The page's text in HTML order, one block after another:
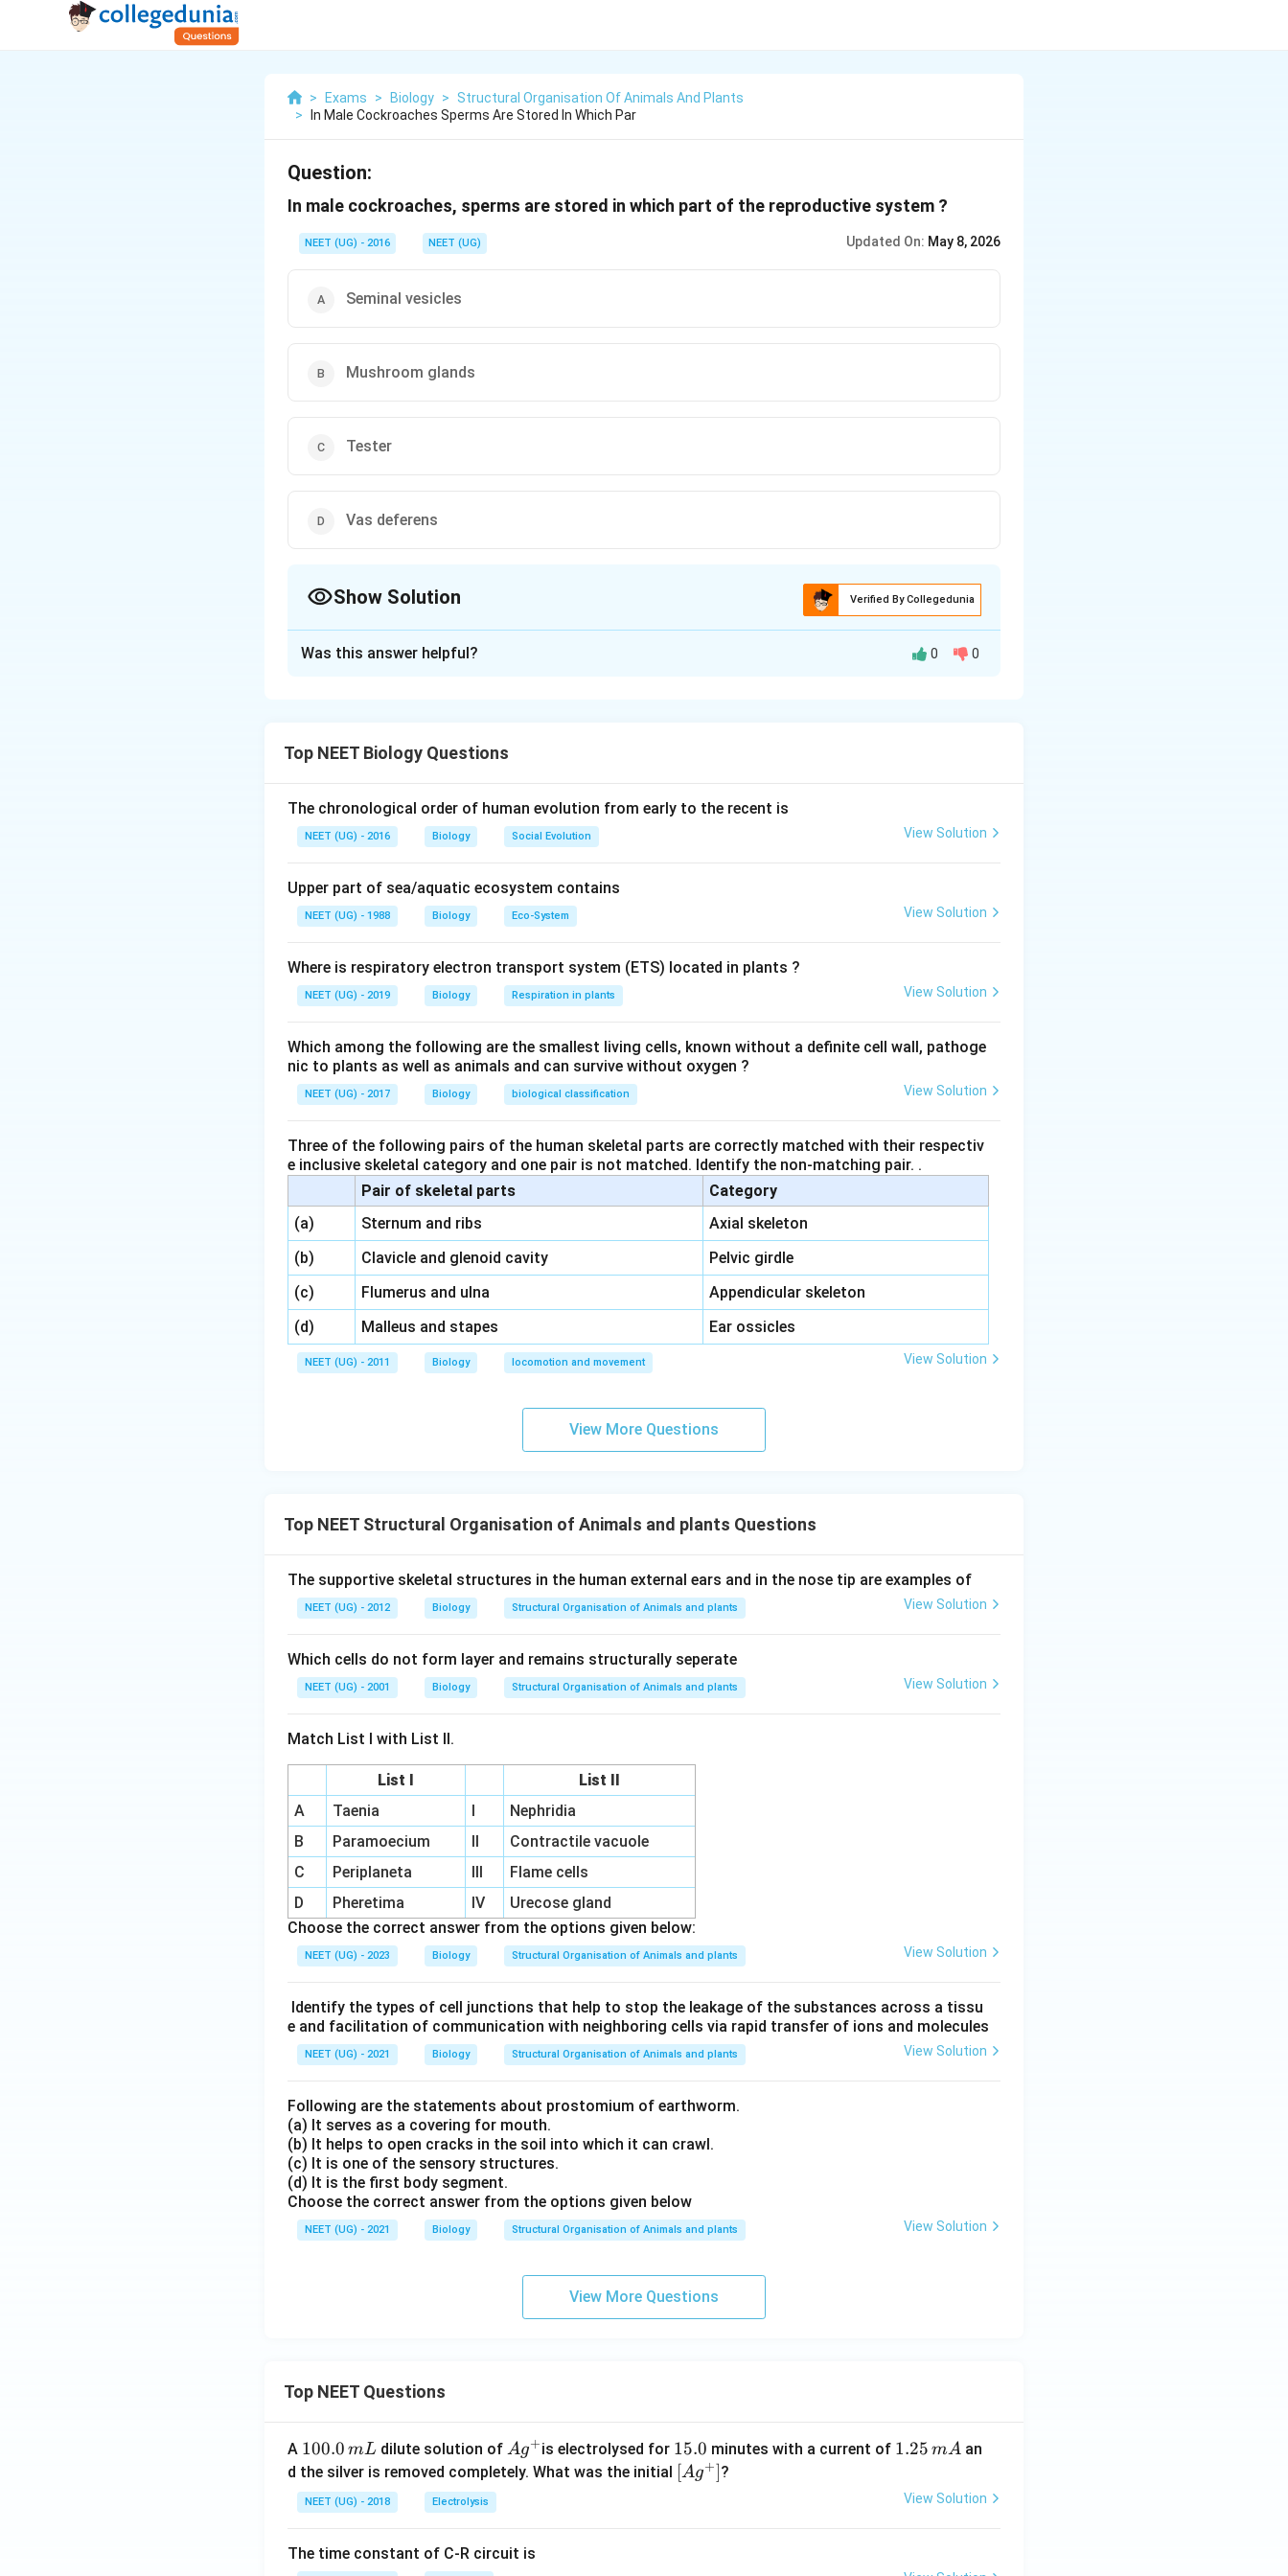
> Exams > Biology >
Structural Organisation Of Animals And Plants
>
In Male Cockroaches Sperms Are Stored In Which Par
Question:
In male cockroaches, sperms are stored in which part of the reproductive system ?
NEET (UG) - 2016 NEET (UG) Updated On: May 8, 2026
Seminal vesicles
Mushroom glands
Tester
Vas deferens
Show Solution Verified By Collegedunia
Option 1: Seminal vesicles
In male cockroaches, the seminal vesiclesare the part of the reproductive system where sperms
are stored after being produced in the testes. The seminal vesicles serve as a storage area for
Here’s a brief overview of the other options:
sperm to form the spermatophore, which is then transferred to the female.
Testes: The testes are the organs where sperm are produced, not stored.
Vas deferens: This is the tube that transports the sperm from the testes to the seminal vesicles
and then to the male's reproductive organ during mating.
Thus, the correct part for sperm storage in male cockroaches is
Download Solution in PDF
Was this answer helpful? 0 0
Top NEET Biology Questions
The chronological order of human evolution from early to the recent is
NEET (UG) - 2016 Biology Social Evolution View Solution
Upper part of sea/aquatic ecosystem contains
NEET (UG) - 1988 Biology Eco-System View Solution
Where is respiratory electron transport system (ETS) located in plants ?
NEET (UG) - 2019 Biology Respiration in plants View Solution
Which among the following are the smallest living cells, known without a definite cell wall, pathoge
nic to plants as well as animals and can survive without oxygen ?
NEET (UG) - 2017 Biology biological classification View Solution
Three of the following pairs of the human skeletal parts are correctly matched with their respectiv
e inclusive skeletal category and one pair is not matched. Identify the non-matching pair. .
Pair of skeletal parts
Category
(a)
Sternum and ribs
Axial skeleton
(b)
Clavicle and glenoid cavity
Pelvic girdle
(c)
Flumerus and ulna
Appendicular skeleton
(d)
Malleus and stapes Ear ossicles
NEET (UG) - 2011 Biology locomotion and movement View Solution
View More Questions
Top NEET Structural Organisation of Animals and plants Questions
The supportive skeletal structures in the human external ears and in the nose tip are examples of
NEET (UG) - 2012 Biology Structural Organisation of Animals and plants View Solution
Which cells do not form layer and remains structurally seperate
NEET (UG) - 2001 Biology Structural Organisation of Animals and plants View Solution
Match List I with List II.
List I
List II
A
Taenia I
Nephridia
B
Paramoecium II
Contractile vacuole
C
Periplaneta III
Flame cells
D
Pheretima IV
Urecose gland
Choose the correct answer from the options given below:
NEET (UG) - 2023 Biology Structural Organisation of Animals and plants View Solution
Identify the types of cell junctions that help to stop the leakage of the substances across a tissu
e and facilitation of communication with neighboring cells via rapid transfer of ions and molecules
NEET (UG) - 2021 Biology Structural Organisation of Animals and plants View Solution
Following are the statements about prostomium of earthworm.
(a) It serves as a covering for mouth.
(b) It helps to open cracks in the soil into which it can crawl.
(c) It is one of the sensory structures.
(d) It is the first body segment.
Choose the correct answer from the options given below
NEET (UG) - 2021 Biology Structural Organisation of Animals and plants View Solution
View More Questions
Top NEET Questions
A 1
0
0.
0
m
100.0 mL dilute solution ofAg
^
Ag+is electrolysed for 1
5.
15.0 minutes with a current of 1.
5
1.25 mA an
d the silver is removed completely. What was the initial \lef
[Ag+]?
NEET (UG) - 2018 Electrolysis View Solution
The time constant of C-R circuit is